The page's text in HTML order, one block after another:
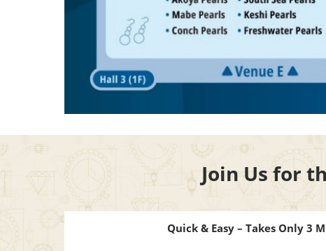
Join Us for
Quick & Easy – Takes Only 3